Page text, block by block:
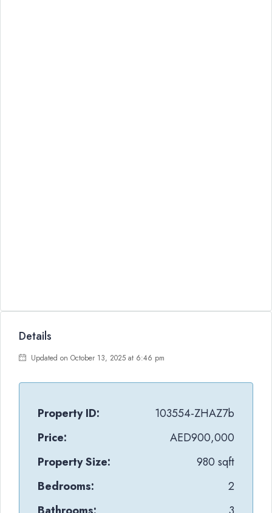
Details
Updated on October 13, 2025 at 6:46 pm
Property ID:
103554-ZHAZ7b
Price:
AED900,000
Property Size:
980 sqft
Bedrooms:
2